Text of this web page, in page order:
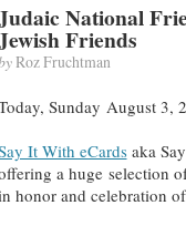
National
Friends
Roz Fruchtman
Sunday August 3,
It With eCardsaka
a huge selection
honor and celebration